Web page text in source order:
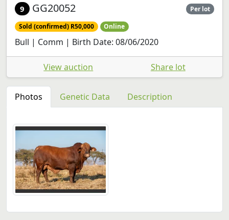
9 GG20052 Per lot
Sold (confirmed) R50,000 Online
Bull | Comm | Birth Date: 08/06/2020
View auction Share lot
Photos Genetic Data Description